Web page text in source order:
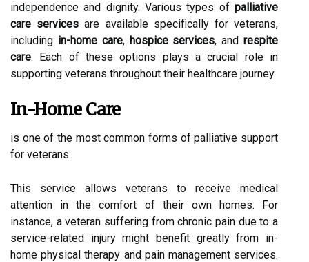
independence and dignity. Various types of palliative
care services are available specifically for veterans,
including in-home care, hospice services, andrespite
care. Each of these options plays a crucial role in
supporting veterans throughout their healthcare journey.
In-Home Care
is one of the most common forms of palliative support
for veterans.
This service allows veterans to receive medical
attention in the comfort of their own homes. For
instance, a veteran suffering from chronic pain due to a
service-related injury might benefit greatly from in-
home physical therapy and pain management services.